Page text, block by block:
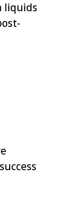
liquids